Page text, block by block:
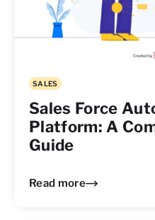
SALES
Sales Force
Platform: A
Guide
Read more